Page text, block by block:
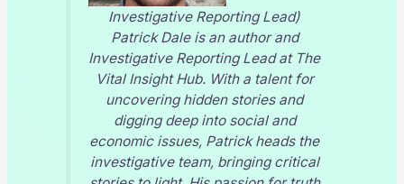
Investigative Reporting Lead)
Patrick Dale is an author and
Investigative Reporting Lead at The
Vital Insight Hub. With a talent for
uncovering hidden stories and
digging deep into social and
economic issues, Patrick heads the
investigative team, bringing critical